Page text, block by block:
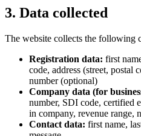
3. Data collected
The website collects the following
Registration data: first
code, address (street, postal
number (optional)
Company data (for
number, SDI code, certified
in company, revenue range,
Contact data: first name,